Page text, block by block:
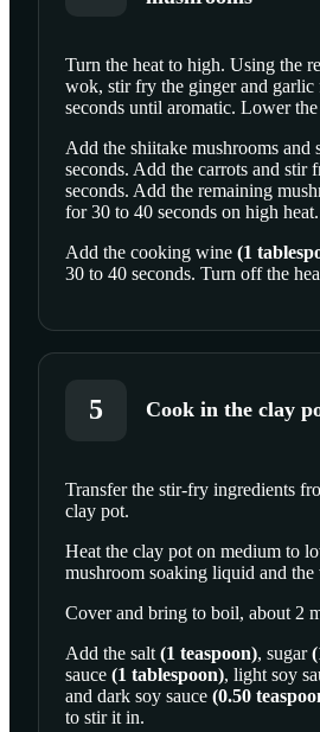
SCROLL TO PLAY THIS STEP
Turn the heat to high. Using the
wok, stir fry the ginger and garlic
seconds until aromatic. Lower the
Add the shiitake mushrooms
seconds. Add the carrots and stir
seconds. Add the remaining
for 30 to 40 seconds on high heat.
Add the cooking wine (1
30 to 40 seconds. Turn off the
5 Cook in the clay
SCROLL TO PLAY THIS STEP
Transfer the stir-fry ingredients
clay pot.
Heat the clay pot on medium to
mushroom soaking liquid and the
Cover and bring to boil, about 2
Add the salt (1 teaspoon), sugar(
sauce (1 tablespoon), light soy
and dark soy sauce (0.50
to stir it in.